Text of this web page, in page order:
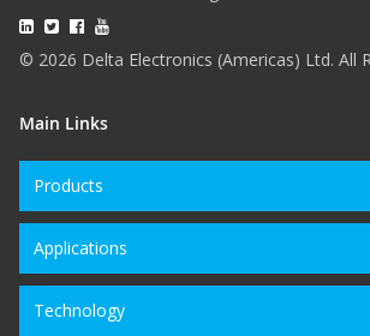
© 2026 Delta Electronics (Americas) Ltd. All
Main Links
Products
Applications
Technology